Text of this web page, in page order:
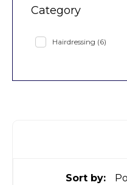
Sort by:
Category
Hairdressing (6)